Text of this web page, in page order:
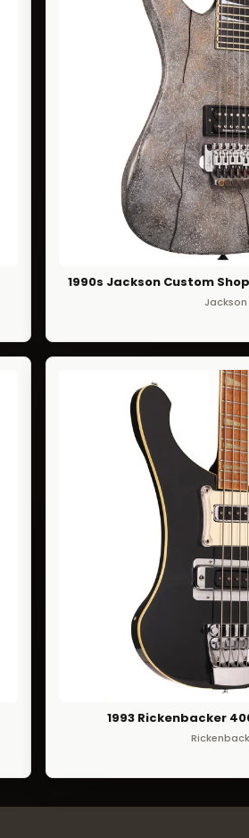
1990s Jackson Custom
Jackson
1993 Rickenbacker